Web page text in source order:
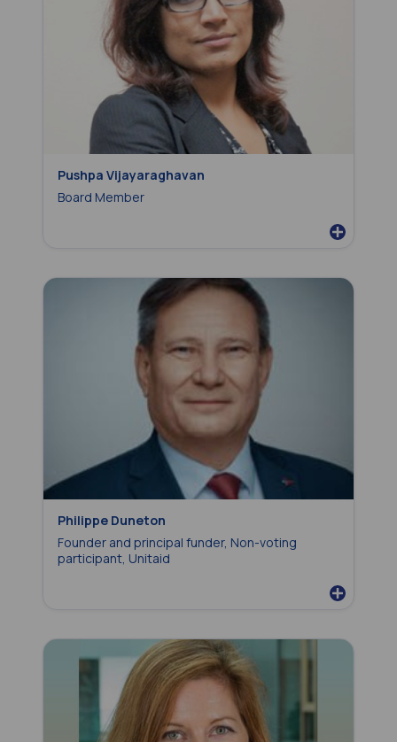
Pushpa Vijayaraghavan
Board Member
Philippe Duneton
Founder and principal funder, Non-voting
participant, Unitaid